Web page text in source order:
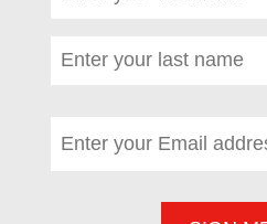
Last name (required)